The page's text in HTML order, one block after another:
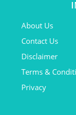
About Us
Contact Us
Disclaimer
Terms &
Privacy